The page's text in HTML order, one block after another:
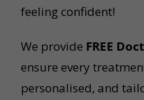
feeling confident!
We provide FREE
ensure every
personalised, and